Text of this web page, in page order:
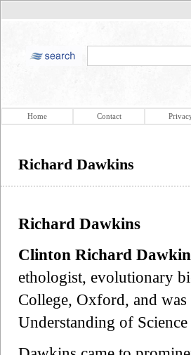
Home Contact
Richard Dawkins
Richard Dawkins
Clinton Richard
ethologist, evolutionary
College, Oxford, and
Understanding of